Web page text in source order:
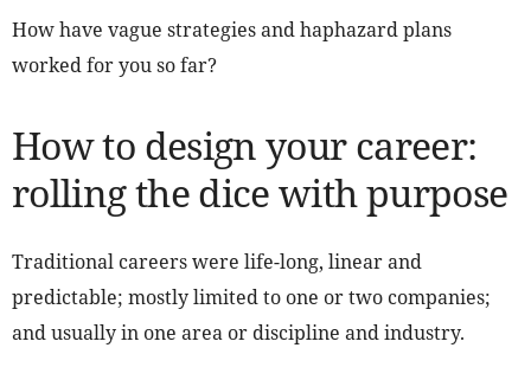
How have vague strategies and haphazard plans
worked for you so far?
How to design your career:
rolling the dice with purpose
Traditional careers were life-long, linear and
predictable; mostly limited to one or two companies;
and usually in one area or discipline and industry.